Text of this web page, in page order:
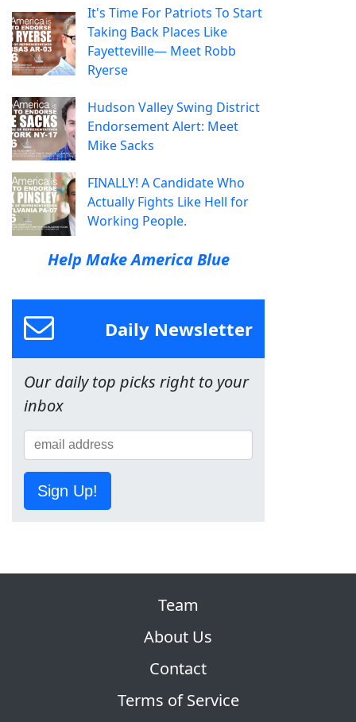
It's Time For Patriots To Start
Taking Back Places Like
Fayetteville— Meet Robb
Ryerse
Hudson Valley Swing District
Endorsement Alert: Meet
Mike Sacks
FINALLY! A Candidate Who
Actually Fights Like Hell for
Working People.
Help Make America Blue
Daily Newsletter
Our daily top picks right to your
inbox
Sign Up!
Team
About Us
Contact
Terms of Service